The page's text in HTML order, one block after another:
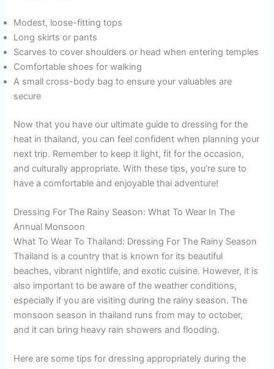
Modest, loose-fitting tops
Long skirts or pants
Scarves to cover shoulders or head when entering temples
Comfortable shoes for walking
A small cross-body bag to ensure your valuables are
secure
Now that you have our ultimate guide to dressing for the
heat in thailand, you can feel confident when planning your
next trip. Remember to keep it light, fit for the occasion,
and culturally appropriate. With these tips, you’re sure to
have a comfortable and enjoyable thai adventure!
Dressing For The Rainy Season: What To Wear In The
Annual Monsoon
What To Wear To Thailand: Dressing For The Rainy Season
Thailand is a country that is known for its beautiful
beaches, vibrant nightlife, and exotic cuisine. However, it is
also important to be aware of the weather conditions,
especially if you are visiting during the rainy season. The
monsoon season in thailand runs from may to october,
and it can bring heavy rain showers and flooding.
Here are some tips for dressing appropriately during the